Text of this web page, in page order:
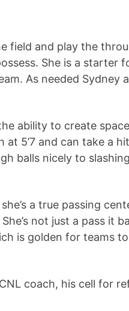
field and play the
She is a starter
As needed Sydney
ability to create
5’7 and can take a
balls nicely to
a true passing
not just a pass it
is golden for teams
coach, his cell for